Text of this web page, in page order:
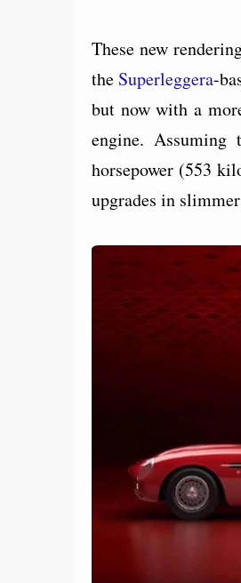
These new
the Superleggera-
but now with a
engine. Assuming
horsepower (553
upgrades in